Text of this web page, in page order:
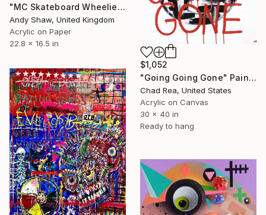
"MC Skateboard Wheelie Dog" Painting
Andy Shaw, United Kingdom
Acrylic on Paper
22.8 x 16.5 in
$1,052
"Going Going Gone" Painting
Chad Rea, United States
Acrylic on Canvas
30 x 40 in
Ready to hang